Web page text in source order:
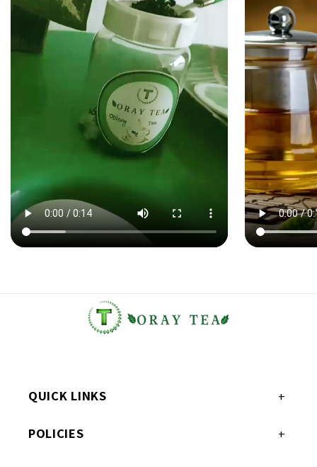
QUICK LINKS
POLICIES